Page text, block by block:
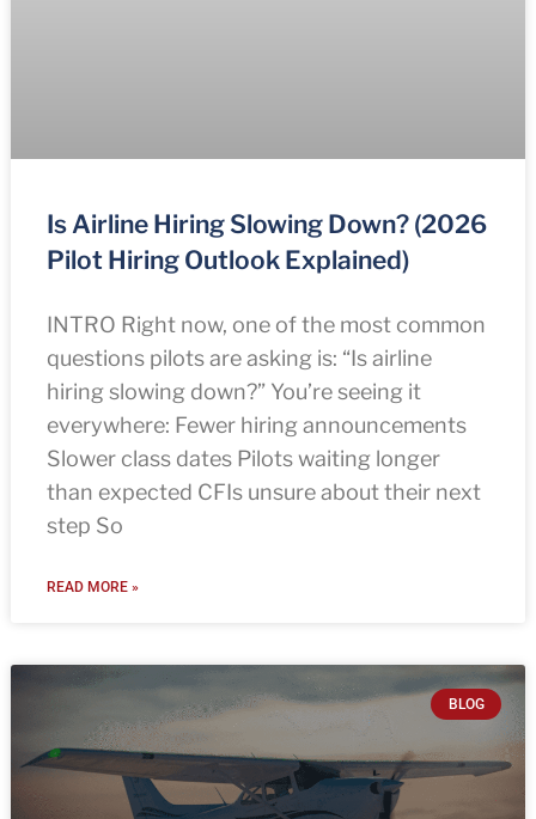
Is Airline Hiring Slowing Down? (2026
Pilot Hiring Outlook Explained)
INTRO Right now, one of the most common
questions pilots are asking is: “Is airline
hiring slowing down?” You’re seeing it
everywhere: Fewer hiring announcements
Slower class dates Pilots waiting longer
than expected CFIs unsure about their next
step So
READ MORE »
BLOG